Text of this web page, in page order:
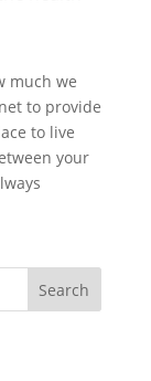
much we
to provide
to live
your
Search